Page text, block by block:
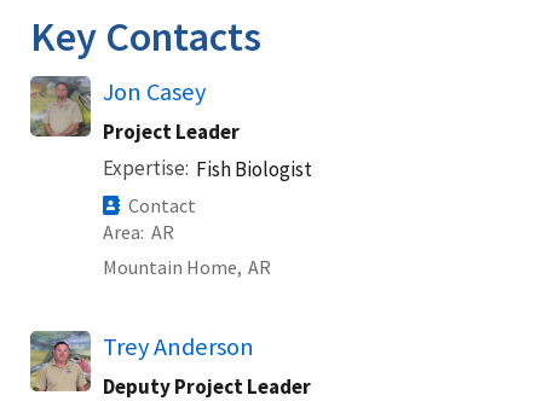
Key Contacts
Jon Casey
Project Leader
Expertise Fish Biologist
Contact
Area AR
Mountain Home, AR
Trey Anderson
Deputy Project Leader